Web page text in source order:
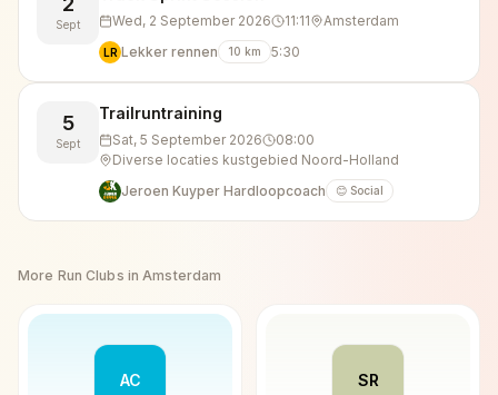
Sept Wed, 2 September 2026 11:11 Amsterdam
LR Lekker rennen 10 km 5:30
5
Sept
Trailruntraining
Sat, 5 September 2026
08:00
Diverse locaties kustgebied Noord-Holland
Jeroen Kuyper Hardloopcoach
😊 Social
More Run Clubs inAmsterdam
AC SR